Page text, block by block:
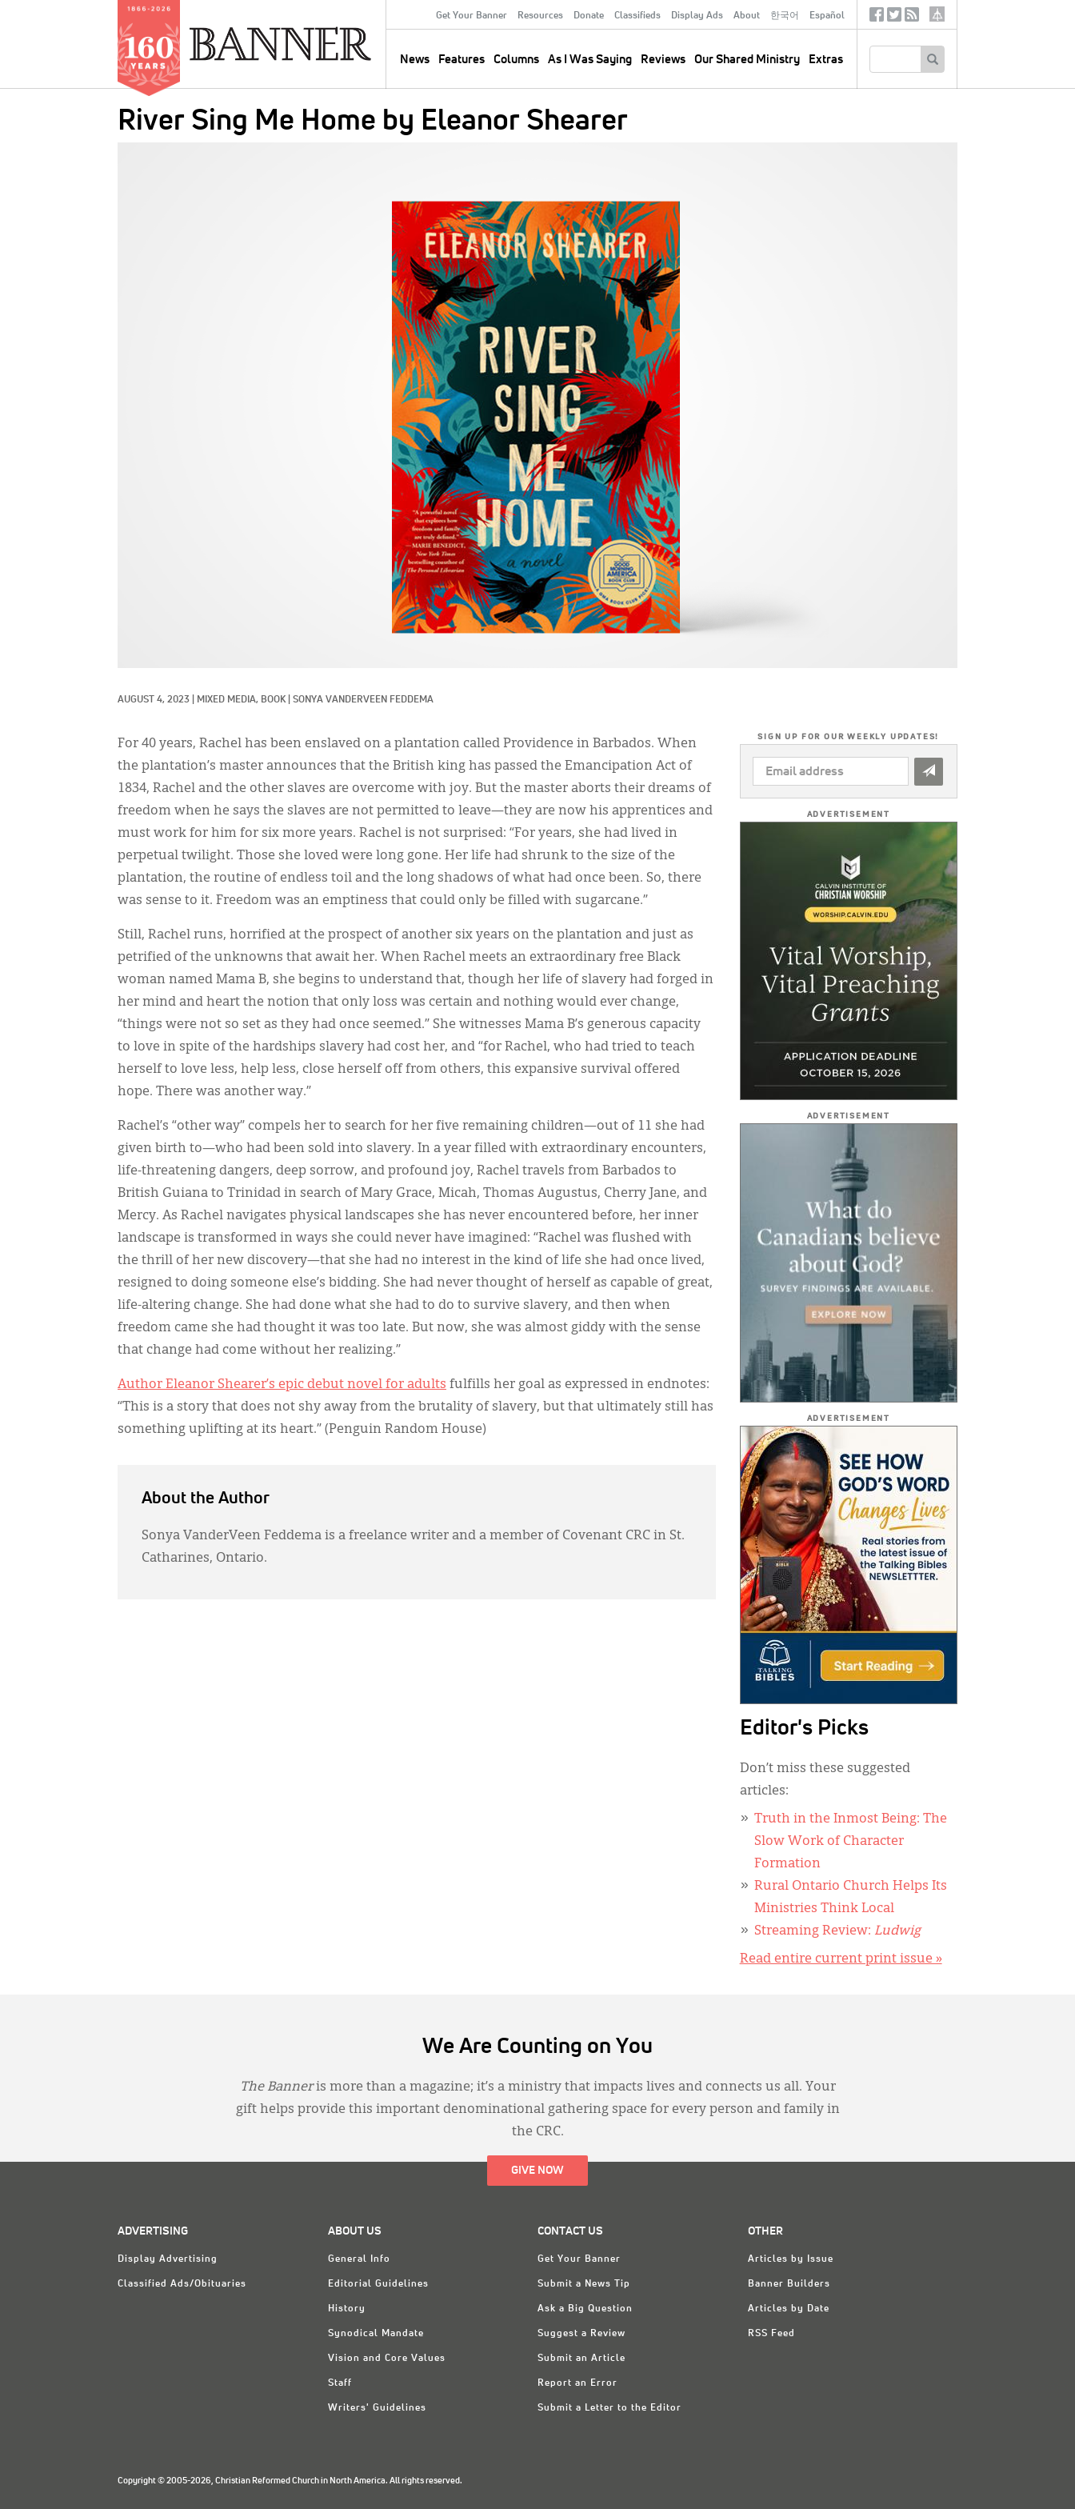
Secondary
Menu
Get Your Banner Resources Donate Classifieds Display Ads About 한국어 Español
navigation
News Features Columns As I Was Saying Reviews Our Shared Ministry Extras
SocialTertiary
River Sing Me Home by Eleanor Shearer
AUGUST 4, 2023 MIXED MEDIA, BOOK SONYA VANDERVEEN FEDDEMA
For 40 years, Rachel has been enslaved on a plantation called Providence in Barbados. When
the plantation’s master announces that the British king has passed the Emancipation Act of
1834, Rachel and the other slaves are overcome with joy. But the master aborts their dreams of
freedom when he says the slaves are not permitted to leave—they are now his apprentices and
must work for him for six more years. Rachel is not surprised: “For years, she had lived in
perpetual twilight. Those she loved were long gone. Her life had shrunk to the size of the
plantation, the routine of endless toil and the long shadows of what had once been. So, there
was sense to it. Freedom was an emptiness that could only be filled with sugarcane.”
Still, Rachel runs, horrified at the prospect of another six years on the plantation and just as
petrified of the unknowns that await her. When Rachel meets an extraordinary free Black
woman named Mama B, she begins to understand that, though her life of slavery had forged in
her mind and heart the notion that only loss was certain and nothing would ever change,
“things were not so set as they had once seemed.” She witnesses Mama B’s generous capacity
to love in spite of the hardships slavery had cost her, and “for Rachel, who had tried to teach
herself to love less, help less, close herself off from others, this expansive survival offered
hope. There was another way.”
Rachel’s “other way” compels her to search for her five remaining children—out of 11 she had
given birth to—who had been sold into slavery. In a year filled with extraordinary encounters,
life-threatening dangers, deep sorrow, and profound joy, Rachel travels from Barbados to
British Guiana to Trinidad in search of Mary Grace, Micah, Thomas Augustus, Cherry Jane, and
Mercy. As Rachel navigates physical landscapes she has never encountered before, her inner
landscape is transformed in ways she could never have imagined: “Rachel was flushed with
the thrill of her new discovery—that she had no interest in the kind of life she had once lived,
resigned to doing someone else’s bidding. She had never thought of herself as capable of great,
life-altering change. She had done what she had to do to survive slavery, and then when
freedom came she had thought it was too late. But now, she was almost giddy with the sense
that change had come without her realizing.”
Author Eleanor Shearer’s epic debut novel for adults fulfills her goal as expressed in endnotes:
“This is a story that does not shy away from the brutality of slavery, but that ultimately still has
something uplifting at its heart.” (Penguin Random House)
About the Author
Sonya VanderVeen Feddema is a freelance writer and a member of Covenant CRC in St.
Catharines, Ontario.
SIGN UP FOR OUR WEEKLY UPDATES!
EMAIL
ADDRESS
ADVERTISEMENT
ADVERTISEMENT
ADVERTISEMENT
Editor's Picks
Don’t miss these suggested
articles:
Truth in the Inmost Being: The
Slow Work of Character
Formation
Rural Ontario Church Helps Its
Ministries Think Local
Streaming Review: Ludwig
Read entire current print issue »
We Are Counting on You
The Banneris more than a magazine; it’s a ministry that impacts lives and connects us all. Your
gift helps provide this important denominational gathering space for every person and family in
the CRC.
GIVE NOW
ADVERTISING
Display Advertising
Classified Ads/Obituaries
ABOUT US
General Info
Editorial Guidelines
History
Synodical Mandate
Vision and Core Values
Staff
Writers' Guidelines
CONTACT US
Get Your Banner
Submit a News Tip
Ask a Big Question
Suggest a Review
Submit an Article
Report an Error
Submit a Letter to the Editor
OTHER
Articles by Issue
Banner Builders
Articles by Date
RSS Feed
Copyright © 2005-2026, Christian Reformed Church in North America. All rights reserved.